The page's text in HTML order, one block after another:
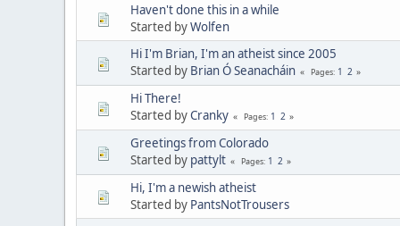
Haven't done this in a while
Started byWolfen
Hi I'm Brian, I'm an atheist since 2005
Started by Brian Ó Seanacháin Pages 1 2
Hi There!
Started byCranky Pages 1 2
Greetings from Colorado
Started by pattylt Pages 1 2
Hi, I'm a newish atheist
Started by PantsNotTrousers